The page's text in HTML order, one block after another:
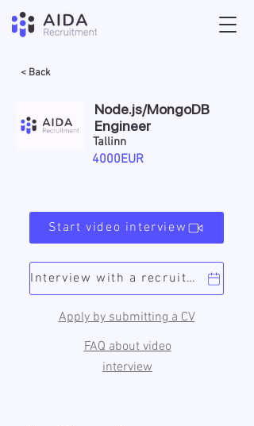
< Back
Node.js/MongoDB
Engineer
Tallinn
4000EUR
Start video interview
Apply by submitting a CV
Interview with a recruiter
FAQ about video
interview